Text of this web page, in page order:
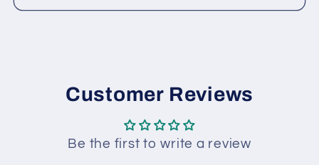
Customer Reviews
Be the first to write a review